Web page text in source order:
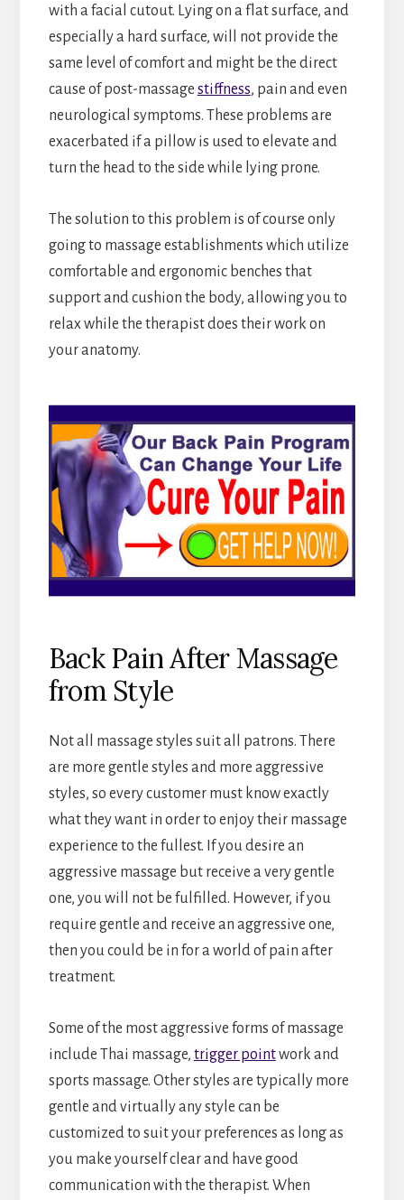
with a facial cutout. Lying on a flat surface, and
especially a hard surface, will not provide the
same level of comfort and might be the direct
cause of post-massage stiffness, pain and even
neurological symptoms. These problems are
exacerbated if a pillow is used to elevate and
turn the head to the side while lying prone.
The solution to this problem is of course only
going to massage establishments which utilize
comfortable and ergonomic benches that
support and cushion the body, allowing you to
relax while the therapist does their work on
your anatomy.
Back Pain After Massage
from Style
Not all massage styles suit all patrons. There
are more gentle styles and more aggressive
styles, so every customer must know exactly
what they want in order to enjoy their massage
experience to the fullest. If you desire an
aggressive massage but receive a very gentle
one, you will not be fulfilled. However, if you
require gentle and receive an aggressive one,
then you could be in for a world of pain after
treatment.
Some of the most aggressive forms of massage
include Thai massage, trigger pointwork and
sports massage. Other styles are typically more
gentle and virtually any style can be
customized to suit your preferences as long as
you make yourself clear and have good
communication with the therapist. When